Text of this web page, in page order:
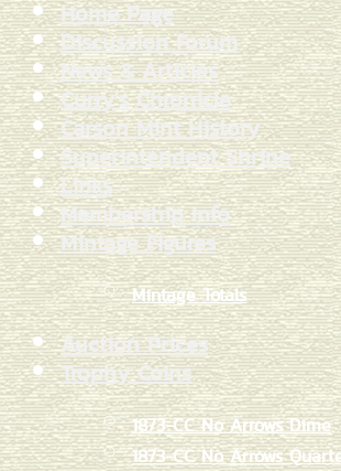
Home Page
Discussion Forum
News & Articles
Curry's Chronicle
Carson Mint History
Superintendent Shrine
Links
Membership Info
Mintage Figures
Mintage Totals
Auction Prices
Trophy Coins
1873-CC No Arrows Dime
1873-CC No Arrows